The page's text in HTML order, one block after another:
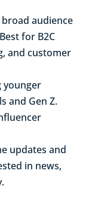
audience
for B2C
and customer
younger
and Gen Z.
updates and
in news,